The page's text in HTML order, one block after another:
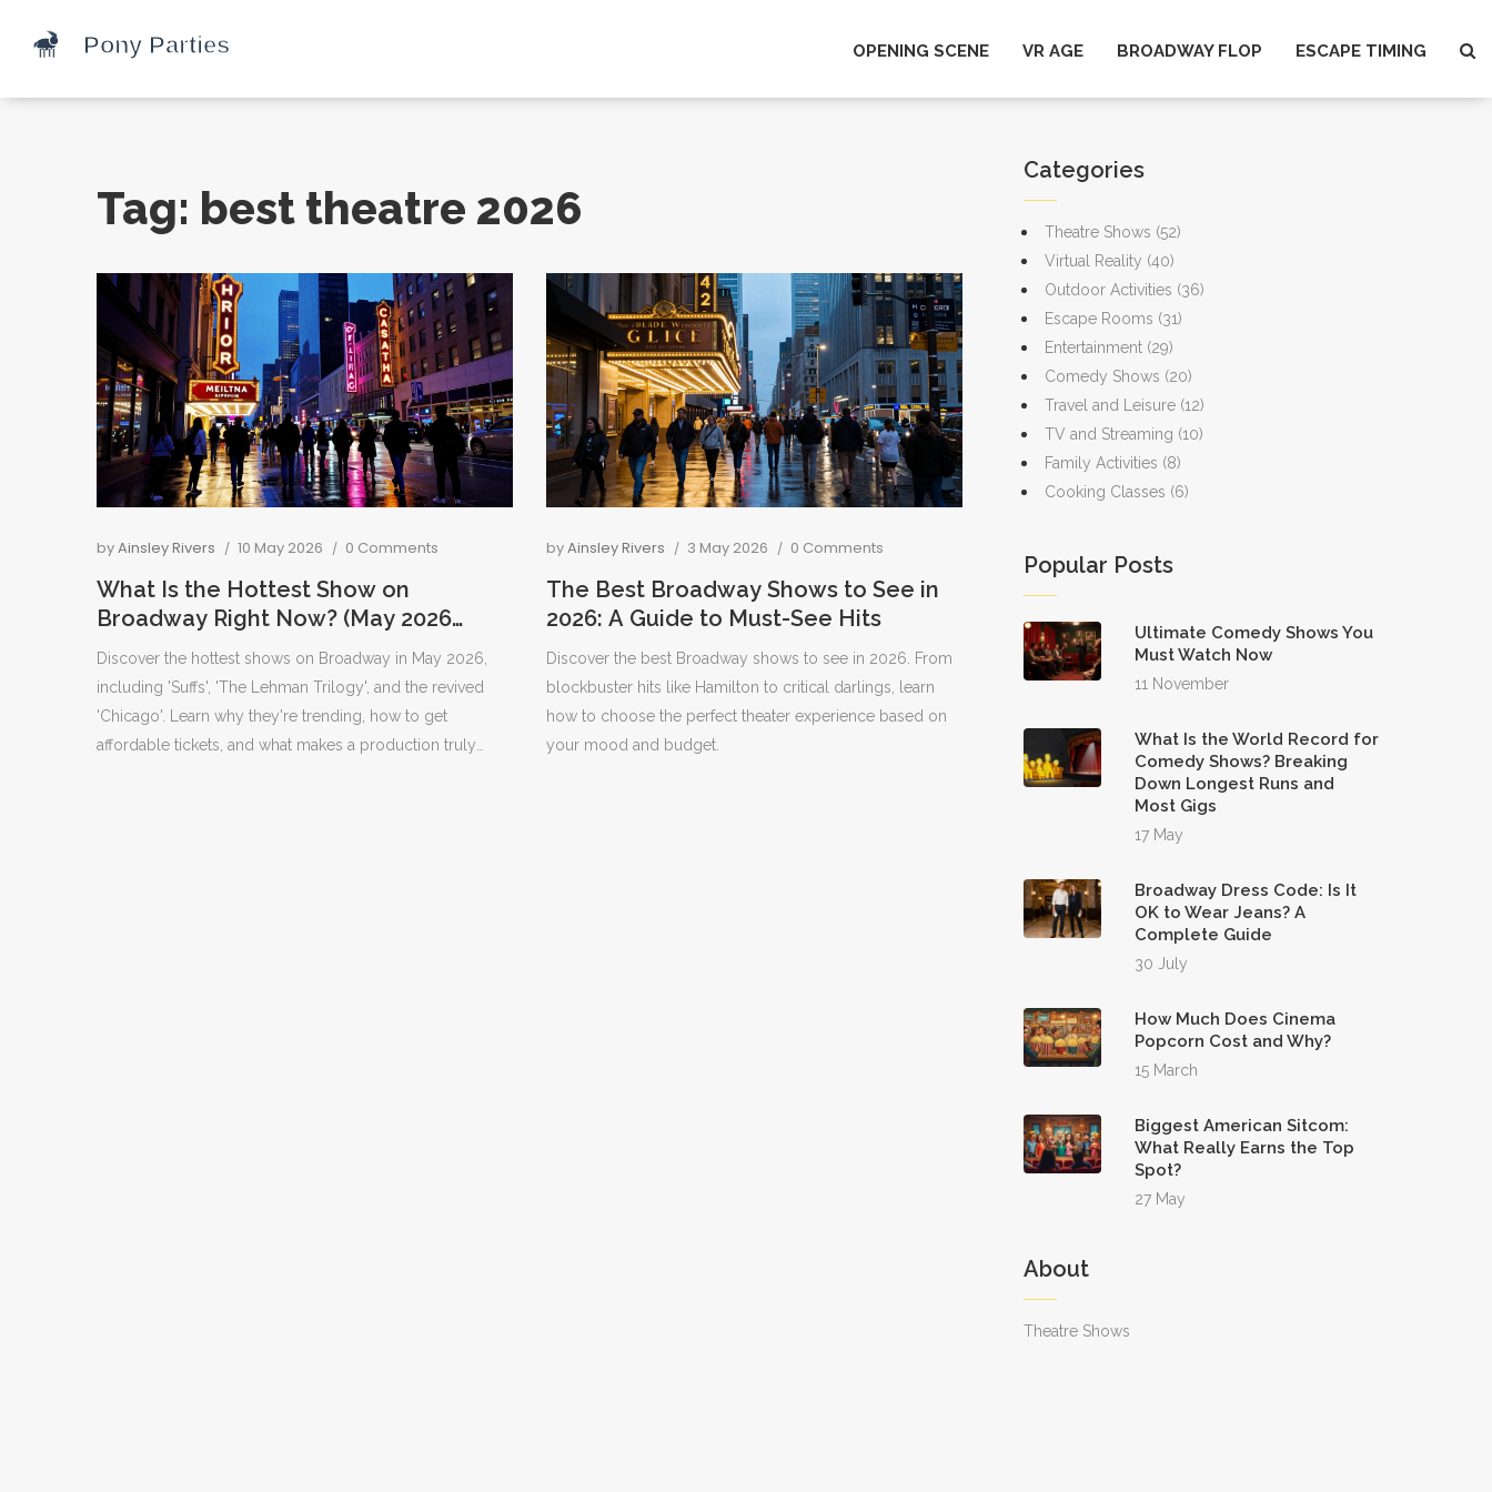
OPENING SCENE VR AGE BROADWAY FLOP ESCAPE TIMING
Tag: best theatre 2026
byAinsley Rivers 10 May 2026 0 Comments
What Is the Hottest Show on
Broadway Right Now? (May 2026
Guide)
Discover the hottest shows on Broadway in May 2026,
including 'Suffs', 'The Lehman Trilogy', and the revived
'Chicago'. Learn why they're trending, how to get
affordable tickets, and what makes a production truly
byAinsley Rivers 3 May 2026 0 Comments
The Best Broadway Shows to See in
2026: A Guide to Must-See Hits
Discover the best Broadway shows to see in 2026. From
blockbuster hits like Hamilton to critical darlings, learn
how to choose the perfect theater experience based on
your mood and budget.
Categories
Theatre Shows (52)
Virtual Reality (40)
Outdoor Activities (36)
Escape Rooms (31)
Entertainment (29)
Comedy Shows (20)
Travel and Leisure (12)
TV and Streaming (10)
Family Activities (8)
Cooking Classes (6)
Popular Posts
Ultimate Comedy Shows You
Must Watch Now
11 November
What Is the World Record for
Comedy Shows? Breaking
Down Longest Runs and
Most Gigs
17 May
Broadway Dress Code: Is It
OK to Wear Jeans? A
Complete Guide
30 July
How Much Does Cinema
Popcorn Cost and Why?
15 March
Biggest American Sitcom:
What Really Earns the Top
Spot?
27 May
About
Theatre Shows